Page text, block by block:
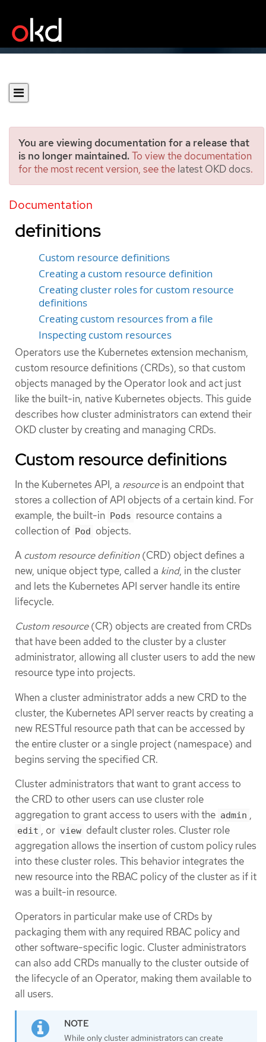
You are viewing documentation for a release that
is no longer maintained.To view the documentation
for the most recent version, see the latest OKD docs.
Documentation
Extending the Kubernetes
API with custom resource
definitions
Custom resource definitions
Creating a custom resource definition
Creating cluster roles for custom resource
definitions
Creating custom resources from a file
Inspecting custom resources
Operators use the Kubernetes extension mechanism,
custom resource definitions (CRDs), so that custom
objects managed by the Operator look and act just
like the built-in, native Kubernetes objects. This guide
describes how cluster administrators can extend their
OKD cluster by creating and managing CRDs.
Custom resource definitions
In the Kubernetes API, a resourceis an endpoint that
stores a collection of API objects of a certain kind. For
example, the built-in Pods resource contains a
collection of Pod objects.
A custom resource definition(CRD) object defines a
new, unique object type, called a kind, in the cluster
and lets the Kubernetes API server handle its entire
lifecycle.
Custom resource(CR) objects are created from CRDs
that have been added to the cluster by a cluster
administrator, allowing all cluster users to add the new
resource type into projects.
When a cluster administrator adds a new CRD to the
cluster, the Kubernetes API server reacts by creating a
new RESTful resource path that can be accessed by
the entire cluster or a single project (namespace) and
begins serving the specified CR.
Cluster administrators that want to grant access to
the CRD to other users can use cluster role
aggregation to grant access to users with the admin ,
edit , or view default cluster roles. Cluster role
aggregation allows the insertion of custom policy rules
into these cluster roles. This behavior integrates the
new resource into the RBAC policy of the cluster as if it
was a built-in resource.
Operators in particular make use of CRDs by
packaging them with any required RBAC policy and
other software-specific logic. Cluster administrators
can also add CRDs manually to the cluster outside of
the lifecycle of an Operator, making them available to
all users.
While only cluster administrators can create